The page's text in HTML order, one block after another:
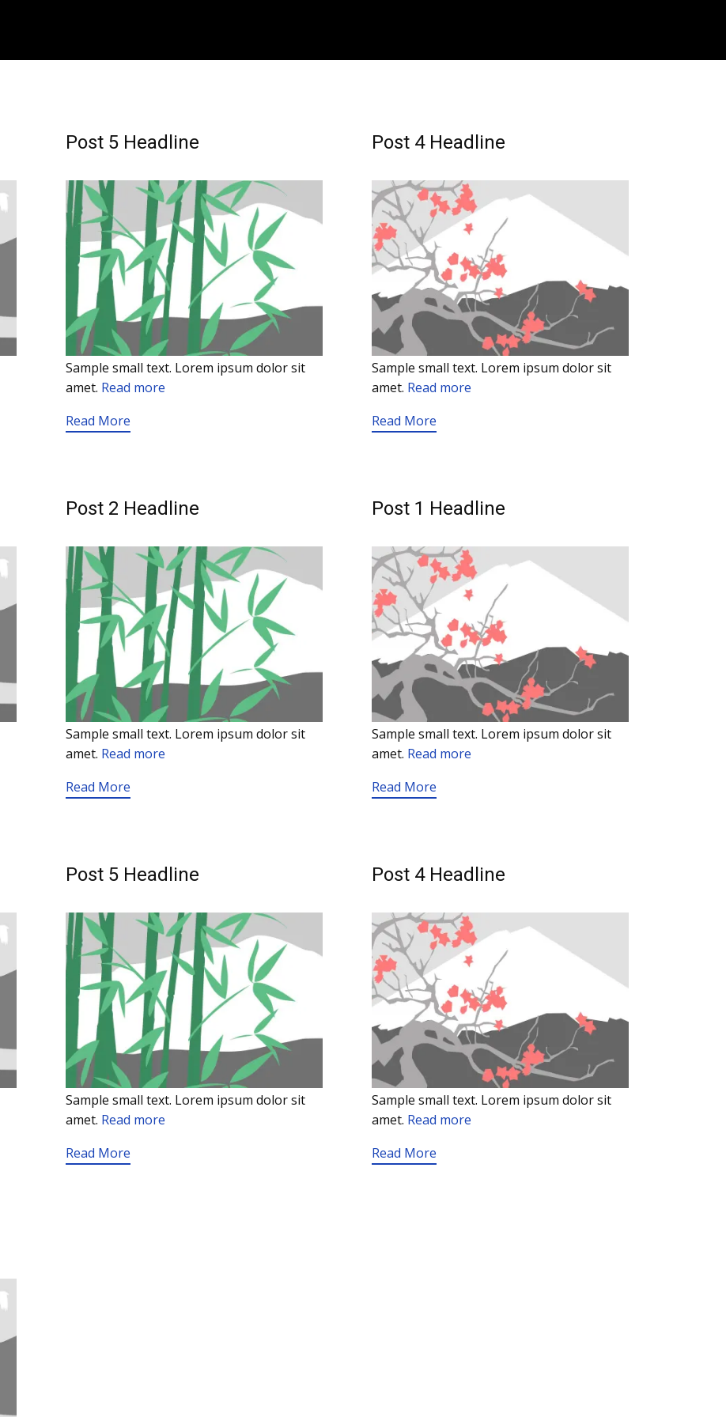
Post 5 Headline
Sample small text. Lorem ipsum dolor sit
amet. Read more
Read More
Post 4 Headline
Sample small text. Lorem ipsum dolor sit
amet. Read more
Read More
Post 2 Headline
Sample small text. Lorem ipsum dolor sit
amet. Read more
Read More
Post 1 Headline
Sample small text. Lorem ipsum dolor sit
amet. Read more
Read More
Post 5 Headline
Sample small text. Lorem ipsum dolor sit
amet. Read more
Read More
Post 4 Headline
Sample small text. Lorem ipsum dolor sit
amet. Read more
Read More